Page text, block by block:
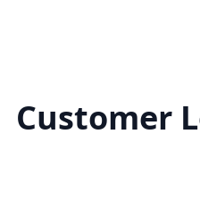
Customer